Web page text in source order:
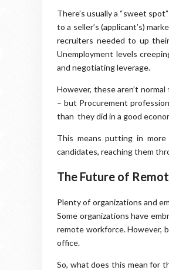
There’s usually a “sweet
to a seller’s (applicant’s)
recruiters needed to up
Unemployment levels
and negotiating leverage.
However, these aren’t
– but Procurement
than they did in a good
This means putting in
candidates, reaching them
The Future of
Plenty of organizations and
Some organizations have
remote workforce. However,
office.
So, what does this mean for